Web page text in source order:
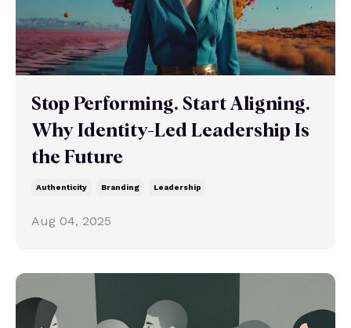
Stop Performing. Start Aligning.
Why Identity-Led Leadership Is
the Future
Authenticity Branding Leadership
Aug 04, 2025